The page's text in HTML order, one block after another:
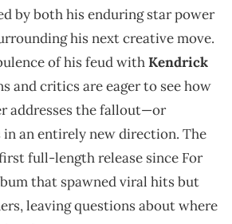
by both his enduring star power
his next creative move.
of his feud withKendrick
and critics are eager to see how
addresses the fallout—or
an entirely new direction. The
full-length release since For
that spawned viral hits but
leaving questions about where